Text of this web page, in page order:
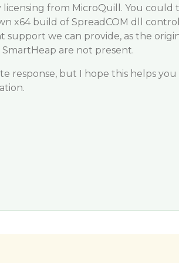
licensing from MicroQuill. You
x64 build of SpreadCOM dll
support we can provide, as the
are not present.
response, but I hope this helps